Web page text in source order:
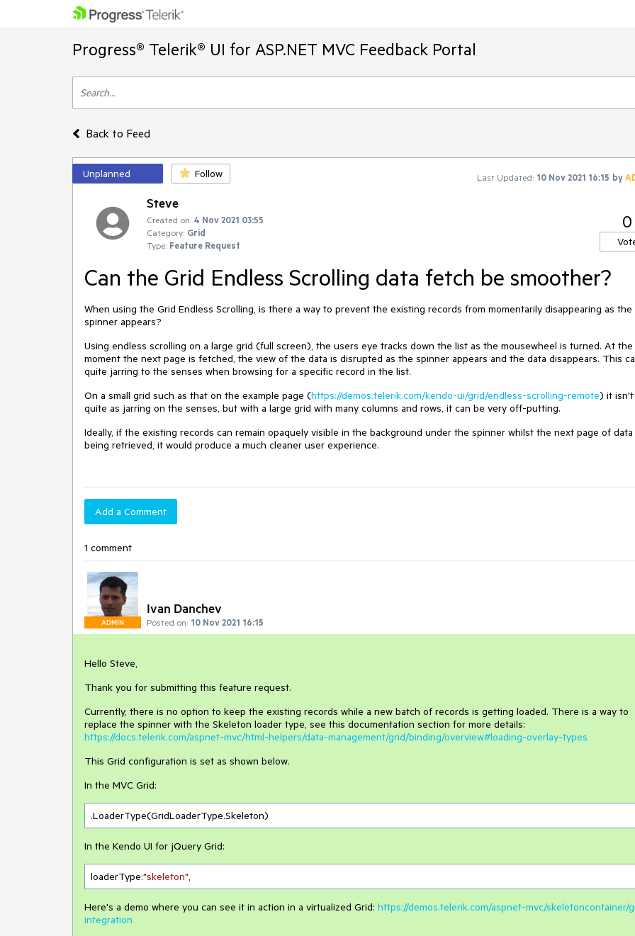
Progress® Telerik® UI for ASP.NET MVC Feedback Portal
Back to Feed
Unplanned Follow Last Updated: 10 Nov 2021 16:15 by
Steve
Created on: 4 Nov 2021 03:55
Category: Grid
Type: Feature Request
0
Can the Grid Endless Scrolling data fetch be smoother?
When using the Grid Endless Scrolling, is there a way to prevent the existing records from momentarily disappearing as the
spinner appears?
Using endless scrolling on a large grid (full screen), the users eye tracks down the list as the mousewheel is turned. At the
moment the next page is fetched, the view of the data is disrupted as the spinner appears and the data disappears. This
quite jarring to the senses when browsing for a specific record in the list.
On a small grid such as that on the example page (https://demos.telerik.com/kendo-ui/grid/endless-scrolling-remote) it isn't
quite as jarring on the senses, but with a large grid with many columns and rows, it can be very off-putting.
Ideally, if the existing records can remain opaquely visible in the background under the spinner whilst the next page of data
being retrieved, it would produce a much cleaner user experience.
Add a Comment
1 comment
ADMIN
Ivan Danchev
Posted on: 10 Nov 2021 16:15
Hello Steve,
Thank you for submitting this feature request.
Currently, there is no option to keep the existing records while a new batch of records is getting loaded. There is a way to
replace the spinner with the Skeleton loader type, see this documentation section for more details:
https://docs.telerik.com/aspnet-mvc/html-helpers/data-management/grid/binding/overview#loading-overlay-types
This Grid configuration is set as shown below.
In the MVC Grid:
.LoaderType(GridLoaderType.Skeleton)
In the Kendo UI for jQuery Grid:
loaderType:"skeleton",
Here's a demo where you can see it in action in a virtualized Grid: https://demos.telerik.com/aspnet-mvc/skeletoncontainer/
integration